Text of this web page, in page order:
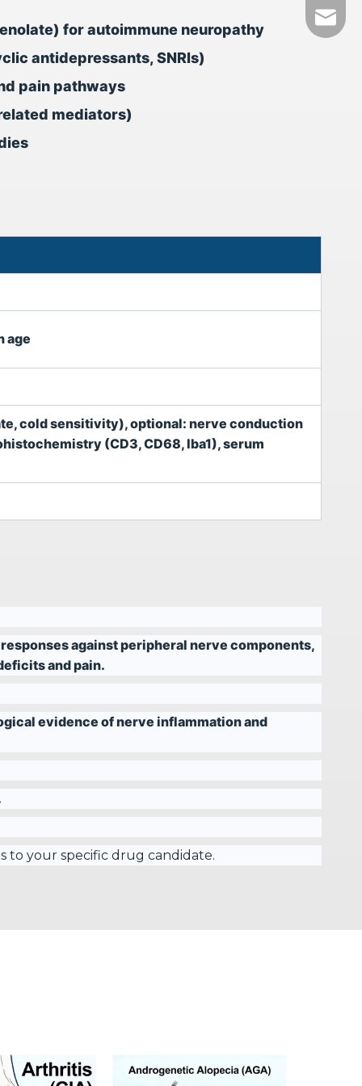
for autoimmune neuropathy
antidepressants, SNRIs)
pain pathways
mediators)
age
cold sensitivity), optional: nerve conduction
(CD3, CD68, Iba1), serum
against peripheral nerve components,
and pain.
evidence of nerve inflammation and
to your specific drug candidate.
+86-